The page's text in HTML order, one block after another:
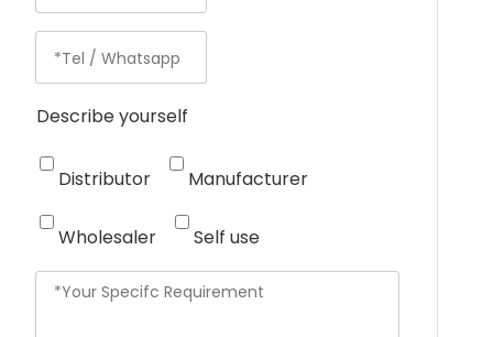
Describe yourself
Distributor Manufacturer
Wholesaler Self use